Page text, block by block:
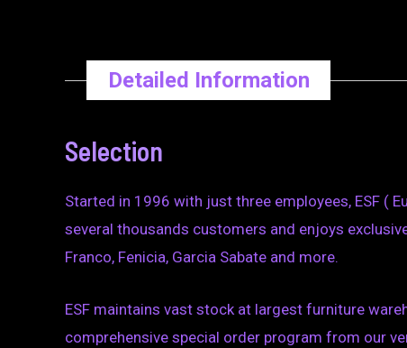
Detailed Information
Selection
Started in 1996 with just three employees, ESF (
several thousands customers and enjoys
Franco, Fenicia, Garcia Sabate and more.
ESF maintains vast stock at largest furniture
comprehensive special order program from our